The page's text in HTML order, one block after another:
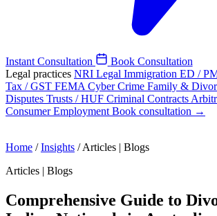
Instant Consultation
Book Consultation
Legal practices NRI Legal Immigration ED /
Tax / GST FEMA Cyber Crime Family &
Disputes Trusts / HUF Criminal Contracts
ConsumerEmployment Book consultation →
Home / Insights / Articles | Blogs
Articles | Blogs
Comprehensive Guide to